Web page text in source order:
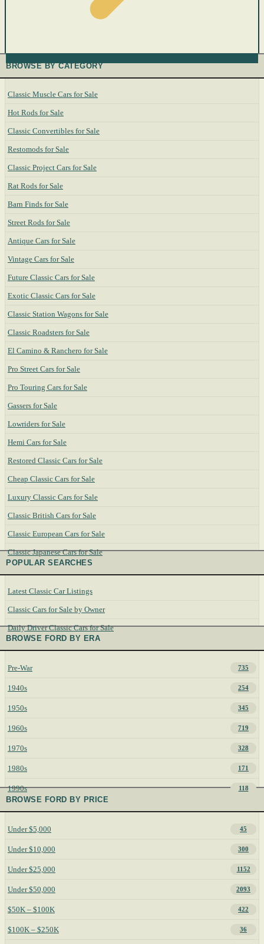
BROWSE BY CATEGORY
Classic Muscle Cars for Sale
Hot Rods for Sale
Classic Convertibles for Sale
Restomods for Sale
Classic Project Cars for Sale
Rat Rods for Sale
Barn Finds for Sale
Street Rods for Sale
Antique Cars for Sale
Vintage Cars for Sale
Future Classic Cars for Sale
Exotic Classic Cars for Sale
Classic Station Wagons for Sale
Classic Roadsters for Sale
El Camino & Ranchero for Sale
Pro Street Cars for Sale
Pro Touring Cars for Sale
Gassers for Sale
Lowriders for Sale
Hemi Cars for Sale
Restored Classic Cars for Sale
Cheap Classic Cars for Sale
Luxury Classic Cars for Sale
Classic British Cars for Sale
Classic European Cars for Sale
Classic Japanese Cars for Sale
POPULAR SEARCHES
Latest Classic Car Listings
Classic Cars for Sale by Owner
Daily Driver Classic Cars for Sale
BROWSE FORD BY ERA
Pre-War 735
1940s 254
1950s 345
1960s 719
1970s 328
1980s 171
1990s 118
BROWSE FORD BY PRICE
Under $5,000 45
Under $10,000 300
Under $25,000 1152
Under $50,000 2093
$50K – $100K 422
$100K – $250K 36